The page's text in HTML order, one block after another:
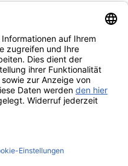
Dichiarazione